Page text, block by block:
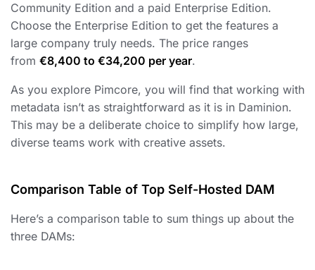
Community Edition and a paid Enterprise Edition.
Choose the Enterprise Edition to get the features a
large company truly needs. The price ranges
from €8,400 to €34,200 per year.
As you explore Pimcore, you will find that working with
metadata isn’t as straightforward as it is in Daminion.
This may be a deliberate choice to simplify how large,
diverse teams work with creative assets.
Comparison Table of Top Self-Hosted DAM
Here’s a comparison table to sum things up about the
three DAMs: